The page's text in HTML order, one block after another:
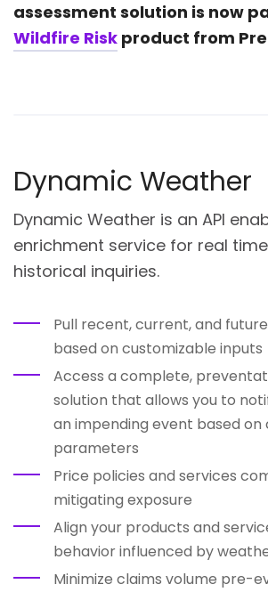
assessment solution is now
Wildfire Risk product from
Dynamic Weather
Dynamic Weather is an API
enrichment service for real
historical inquiries.
Pull recent, current, and
based on customizable inputs
Access a complete,
solution that allows you to
an impending event based on
parameters
Price policies and services
mitigating exposure
Align your products and
behavior influenced by
Minimize claims volume pre-